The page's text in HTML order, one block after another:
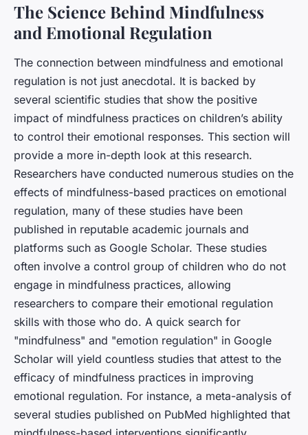
The Science Behind Mindfulness
and Emotional Regulation
The connection between mindfulness and emotional
regulation is not just anecdotal. It is backed by
several scientific studies that show the positive
impact of mindfulness practices on children’s ability
to control their emotional responses. This section will
provide a more in-depth look at this research.
Researchers have conducted numerous studies on the
effects of mindfulness-based practices on emotional
regulation, many of these studies have been
published in reputable academic journals and
platforms such as Google Scholar. These studies
often involve a control group of children who do not
engage in mindfulness practices, allowing
researchers to compare their emotional regulation
skills with those who do. A quick search for
"mindfulness" and "emotion regulation" in Google
Scholar will yield countless studies that attest to the
efficacy of mindfulness practices in improving
emotional regulation. For instance, a meta-analysis of
several studies published on PubMed highlighted that